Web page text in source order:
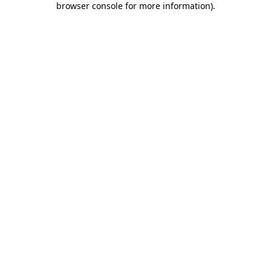
browser console for more information).